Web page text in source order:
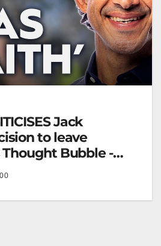
Jack
to leave
Thought Bubble -